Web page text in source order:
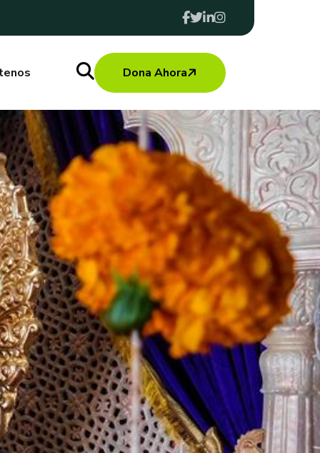
Dona Ahora